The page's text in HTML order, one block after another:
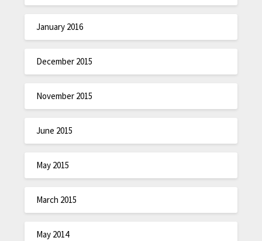
January 2016
December 2015
November 2015
June 2015
May 2015
March 2015
May 2014